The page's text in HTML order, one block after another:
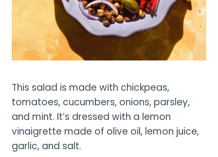
This salad is made with chickpeas,
tomatoes, cucumbers, onions, parsley,
and mint. It’s dressed with a lemon
vinaigrette made of olive oil, lemon juice,
garlic, and salt.